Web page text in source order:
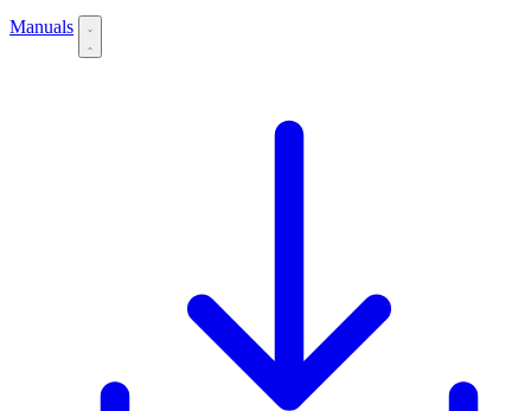
Manuals